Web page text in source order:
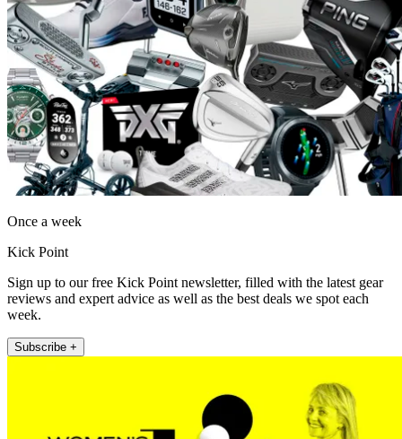
Once a week
Kick Point
Sign up to our free Kick Point newsletter, filled with the latest gear
reviews and expert advice as well as the best deals we spot each
week.
Subscribe +